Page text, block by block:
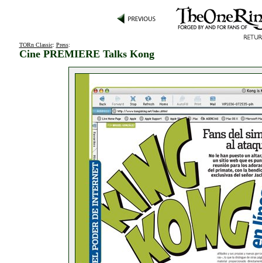
TORn Classic: Press:
Cine PREMIERE Talks Kong